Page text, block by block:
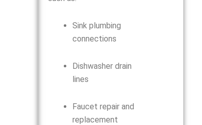
Sink plumbing
connections
Dishwasher drain
lines
Faucet repair and
replacement